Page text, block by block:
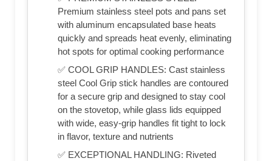
Premium stainless steel pots and pans set
with aluminum encapsulated base heats
quickly and spreads heat evenly, eliminating
hot spots for optimal cooking performance
✅ COOL GRIP HANDLES: Cast stainless
steel Cool Grip stick handles are contoured
for a secure grip and designed to stay cool
on the stovetop, while glass lids equipped
with wide, easy-grip handles fit tight to lock
in flavor, texture and nutrients
✅ EXCEPTIONAL HANDLING: Riveted